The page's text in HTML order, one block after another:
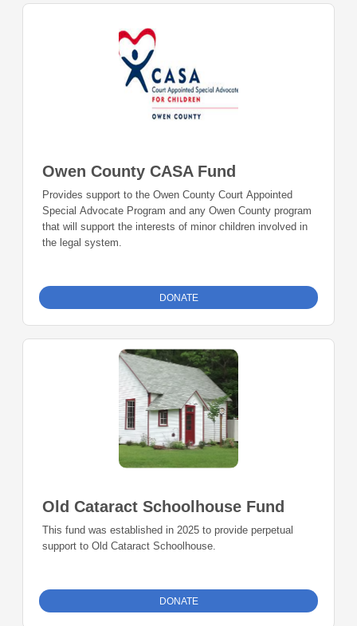
Owen County CASA Fund
Provides support to the Owen County Court Appointed
Special Advocate Program and any Owen County program
that will support the interests of minor children involved in
the legal system.
DONATE
Old Cataract Schoolhouse Fund
This fund was established in 2025 to provide perpetual
support to Old Cataract Schoolhouse.
DONATE